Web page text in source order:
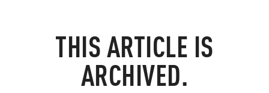
THIS ARTICLE IS
ARCHIVED.